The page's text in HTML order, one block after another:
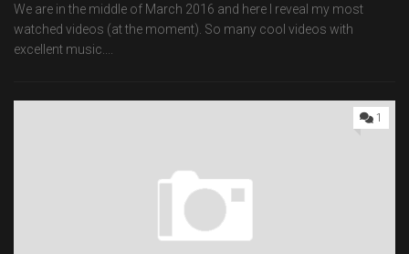
We are in the middle of March 2016 and here I reveal my most
watched videos (at the moment). So many cool videos with
excellent music....
1